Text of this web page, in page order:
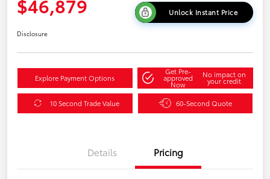
Unlock Instant Price
Disclosure
Explore Payment Options
Get Pre-
approved
Now
No impact on
your credit
10 Second Trade Value 60-Second Quote
Details Pricing